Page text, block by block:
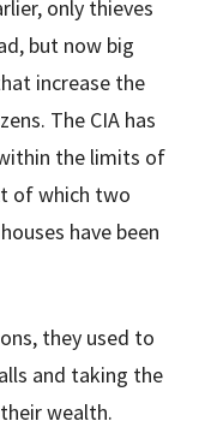
only thieves
but now big
increase the
The CIA has
the limits of
of which two
have been
they used to
and taking the
wealth.